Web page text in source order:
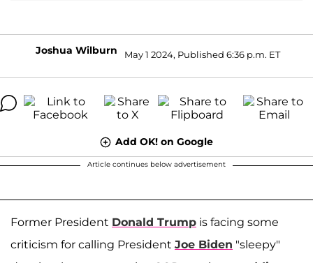
Joshua Wilburn May 1 2024, Published 6:36 p.m. ET
Add OK! on Google
Article continues below advertisement
Former President Donald Trump is facing some
criticism for calling President Joe Biden "sleepy"